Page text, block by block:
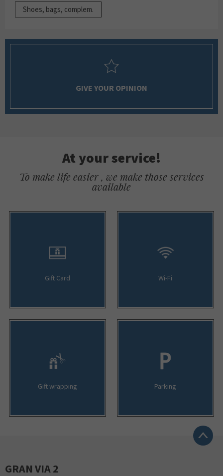
Shoes, bags, complem.
GIVE YOUR OPINION
At your service!
To make life easier , we make those services
available
Gift Card Wi-Fi
Gift wrapping Parking
GRAN VIA 2